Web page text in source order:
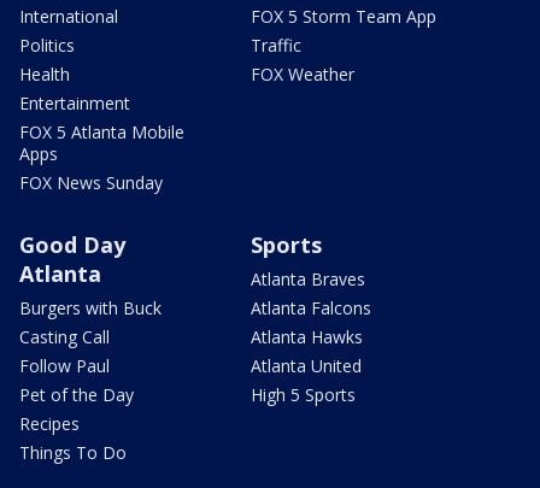
International
Politics
Health
Entertainment
FOX 5 Atlanta Mobile
Apps
FOX News Sunday
FOX 5 Storm Team App
Traffic
FOX Weather
Good Day
Atlanta
Burgers with Buck
Casting Call
Follow Paul
Pet of the Day
Recipes
Things To Do
Sports
Atlanta Braves
Atlanta Falcons
Atlanta Hawks
Atlanta United
High 5 Sports